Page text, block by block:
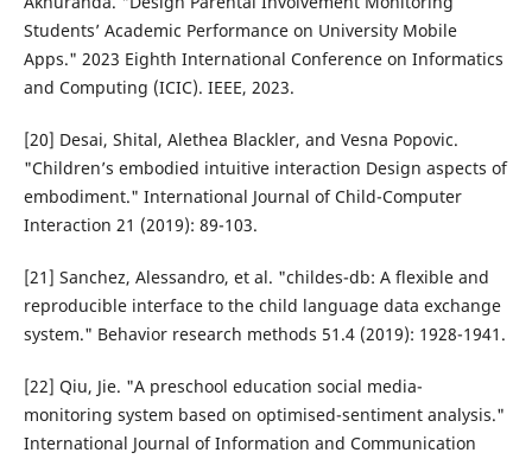
Students’ Academic Performance on University Mobile
Apps." 2023 Eighth International Conference on Informatics
and Computing (ICIC). IEEE, 2023.
[20] Desai, Shital, Alethea Blackler, and Vesna Popovic.
"Children’s embodied intuitive interaction Design aspects of
embodiment." International Journal of Child-Computer
Interaction 21 (2019): 89-103.
[21] Sanchez, Alessandro, et al. "childes-db: A flexible and
reproducible interface to the child language data exchange
system." Behavior research methods 51.4 (2019): 1928-1941.
[22] Qiu, Jie. "A preschool education social media-
monitoring system based on optimised-sentiment analysis."
International Journal of Information and Communication